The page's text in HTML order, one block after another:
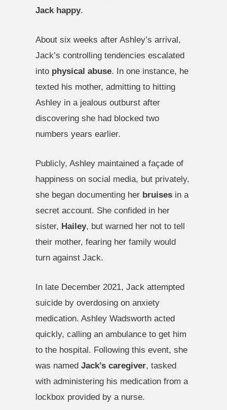
Jack happy.
About six weeks after Ashley’s arrival,
Jack’s controlling tendencies escalated
into physical abuse. In one instance, he
texted his mother, admitting to hitting
Ashley in a jealous outburst after
discovering she had blocked two
numbers years earlier.
Publicly, Ashley maintained a façade of
happiness on social media, but privately,
she began documenting her bruises in a
secret account. She confided in her
sister, Hailey, but warned her not to tell
their mother, fearing her family would
turn against Jack.
In late December 2021, Jack attempted
suicide by overdosing on anxiety
medication. Ashley Wadsworth acted
quickly, calling an ambulance to get him
to the hospital. Following this event, she
was named Jack’s caregiver, tasked
with administering his medication from a
lockbox provided by a nurse.